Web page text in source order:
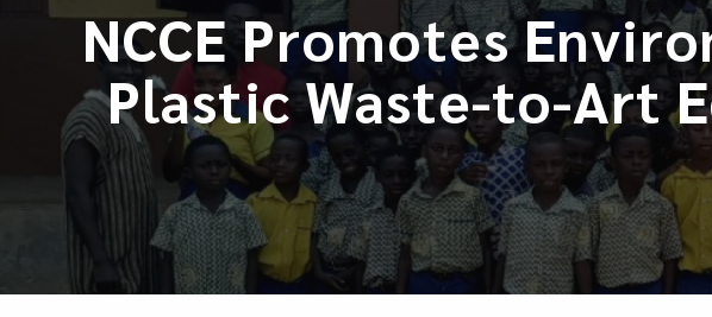
NCCE Promotes
Plastic Waste-to-Art